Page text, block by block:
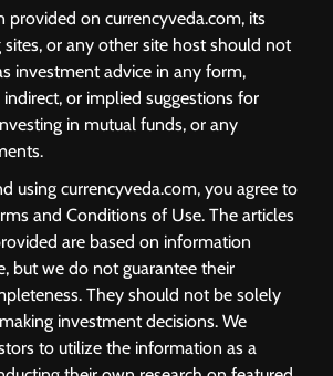
provided on currencyveda.com, its
sites, or any other site host should not
investment advice in any form,
indirect, or implied suggestions for
in mutual funds, or any
using currencyveda.com, you agree to
and Conditions of Use. The articles
are based on information
but we do not guarantee their
They should not be solely
investment decisions. We
to utilize the information as a